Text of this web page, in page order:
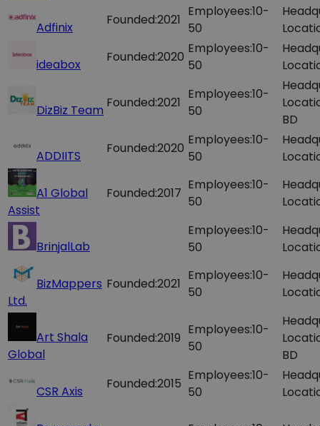
Adfinix Founded:2021
Employees:10-
50
ideabox Founded:2020
Employees:10-
50
DizBiz Team Founded:2021
Employees:10-
50
BD
ADDIITS Founded:2020
Employees:10-
50
A1 Global
Assist
Founded:2017
Employees:10-
50
BrinjalLab
Employees:10-
50
BizMappers
Ltd.
Founded:2021
Employees:10-
50
Art Shala
Global
Founded:2019
Employees:10-
50
BD
CSR Axis Founded:2015
Employees:10-
50